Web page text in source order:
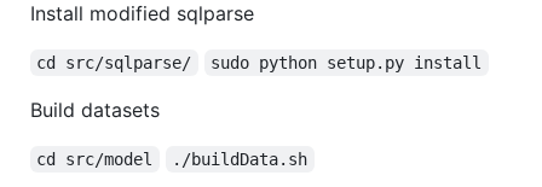
Install modified sqlparse
cd src/sqlparse/ sudo python setup.py install
Build datasets
cd src/model ./buildData.sh